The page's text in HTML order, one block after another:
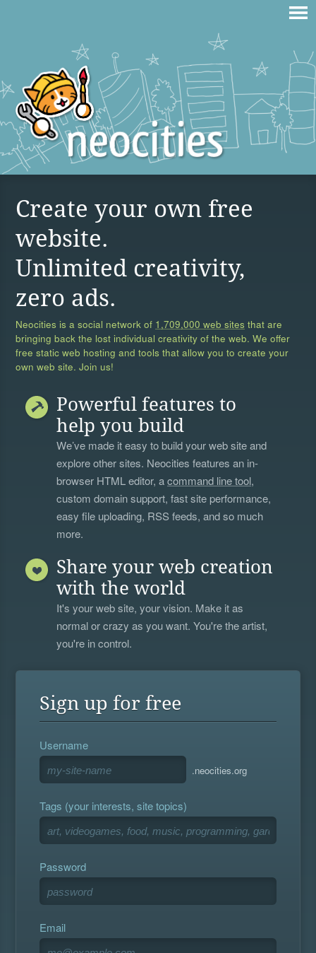
Create your own free
website.
Unlimited creativity,
zero ads.
Neocities is a social network of 1,709,000 web sites that are
bringing back the lost individual creativity of the web. We offer
free static web hosting and tools that allow you to create your
own web site. Join us!
Powerful features to
help you build
We’ve made it easy to build your web site and
explore other sites. Neocities features an in-
browser HTML editor, acommand line tool,
custom domain support, fast site performance,
easy file uploading, RSS feeds, and so much
more.
Share your web creation
with the world
It's your web site, your vision. Make it as
normal or crazy as you want. You're the artist,
you're in control.
Sign up for free
Username
.neocities.org
Tags (your interests, site topics)
Password
Email